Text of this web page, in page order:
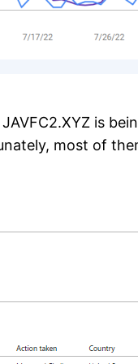
is
most of